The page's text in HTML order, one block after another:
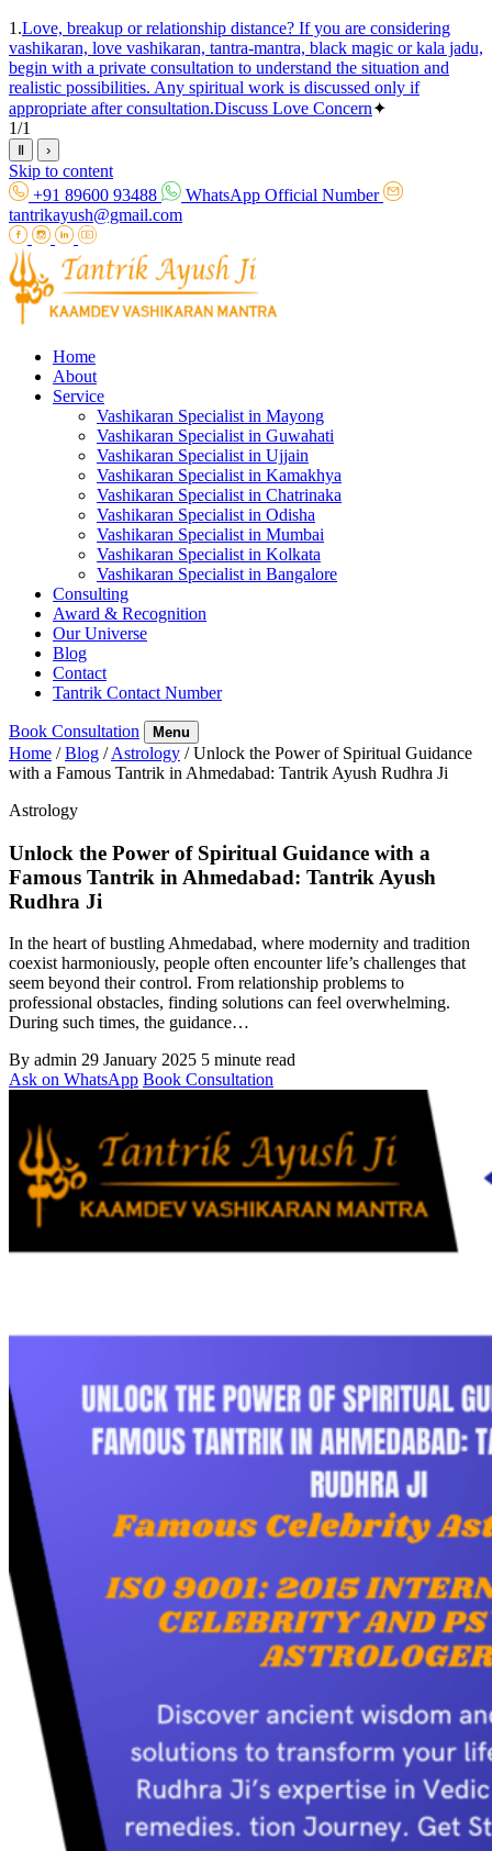
1.Love, breakup or relationship distance? If you are considering
vashikaran, love vashikaran, tantra-mantra, black magic or kala jadu,
begin with a private consultation to understand the situation and
realistic possibilities. Any spiritual work is discussed only if
appropriate after consultation.Discuss Love Concern✦
1/1
Ⅱ ›
Skip to content
+91 89600 93488
WhatsApp Official Number
tantrikayush@gmail.com
Home
About
Service
Vashikaran Specialist in Mayong
Vashikaran Specialist in Guwahati
Vashikaran Specialist in Ujjain
Vashikaran Specialist in Kamakhya
Vashikaran Specialist in Chatrinaka
Vashikaran Specialist in Odisha
Vashikaran Specialist in Mumbai
Vashikaran Specialist in Kolkata
Vashikaran Specialist in Bangalore
Consulting
Award & Recognition
Our Universe
Blog
Contact
Tantrik Contact Number
Book Consultation Menu
Home / Blog / Astrology / Unlock the Power of Spiritual Guidance
with a Famous Tantrik in Ahmedabad: Tantrik Ayush Rudhra Ji
Astrology
Unlock the Power of Spiritual Guidance with a
Famous Tantrik in Ahmedabad: Tantrik Ayush
Rudhra Ji
In the heart of bustling Ahmedabad, where modernity and tradition
coexist harmoniously, people often encounter life’s challenges that
seem beyond their control. From relationship problems to
professional obstacles, finding solutions can feel overwhelming.
During such times, the guidance…
By admin 29 January 2025 5 minute read
Ask on WhatsApp Book Consultation